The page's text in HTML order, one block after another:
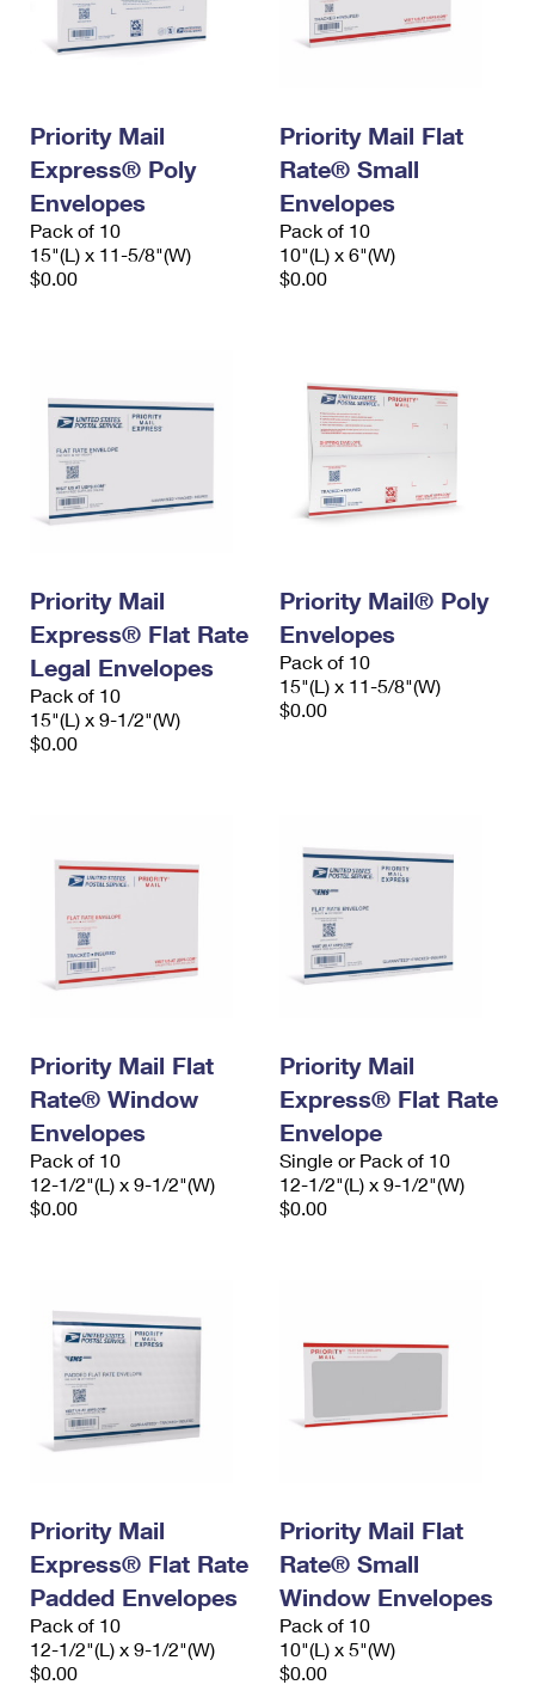
Priority Mail
Express® Poly
Envelopes
Pack of 10
15"(L) x 11-5/8"(W)
$0.00
Priority Mail Flat
Rate® Small
Envelopes
Pack of 10
10"(L) x 6"(W)
$0.00
Priority Mail
Express® Flat Rate
Legal Envelopes
Pack of 10
15"(L) x 9-1/2"(W)
$0.00
Priority Mail® Poly
Envelopes
Pack of 10
15"(L) x 11-5/8"(W)
$0.00
Priority Mail Flat
Rate® Window
Envelopes
Pack of 10
12-1/2"(L) x 9-1/2"(W)
$0.00
Priority Mail
Express® Flat Rate
Envelope
Single or Pack of 10
12-1/2"(L) x 9-1/2"(W)
$0.00
Priority Mail
Express® Flat Rate
Padded Envelopes
Pack of 10
12-1/2"(L) x 9-1/2"(W)
$0.00
Priority Mail Flat
Rate® Small
Window Envelopes
Pack of 10
10"(L) x 5"(W)
$0.00